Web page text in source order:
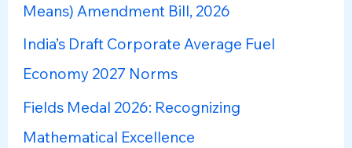
r
:
Means) Amendment Bill, 2026
India’s Draft Corporate Average Fuel
Economy 2027 Norms
Fields Medal 2026: Recognizing
Mathematical Excellence